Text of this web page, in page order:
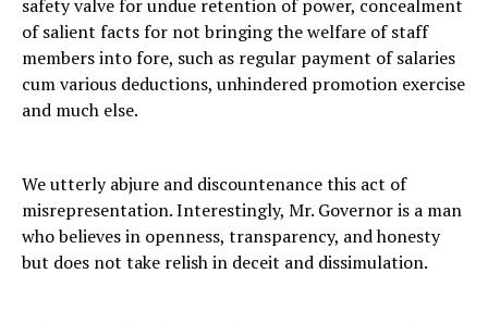
safety valve for undue retention of power, concealment
of salient facts for not bringing the welfare of staff
members into fore, such as regular payment of salaries
cum various deductions, unhindered promotion exercise
and much else.
We utterly abjure and discountenance this act of
misrepresentation. Interestingly, Mr. Governor is a man
who believes in openness, transparency, and honesty
but does not take relish in deceit and dissimulation.